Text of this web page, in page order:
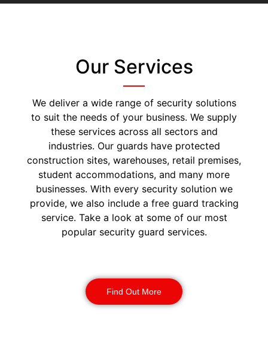
Our Services
We deliver a wide range of security solutions
to suit the needs of your business. We supply
these services across all sectors and
industries. Our guards have protected
construction sites, warehouses, retail premises,
student accommodations, and many more
businesses. With every security solution we
provide, we also include a free guard tracking
service. Take a look at some of our most
popular security guard services.
Find Out More